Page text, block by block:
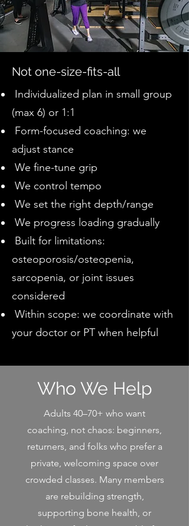
Not one-size-fits-all
Individualized plan in small group
(max 6) or 1:1
Form-focused coaching: we
adjust stance
We fine-tune grip
We control tempo
We set the right depth/range
We progress loading gradually
Built for limitations:
osteoporosis/osteopenia,
sarcopenia, or joint issues
considered
Within scope: we coordinate with
your doctor or PT when helpful
Who We Help
Adults 40–70+ who want
coaching, not chaos: beginners,
returners, and folks who prefer a
private, welcoming space over
crowded classes. Many members
are rebuilding strength,
supporting bone health, or